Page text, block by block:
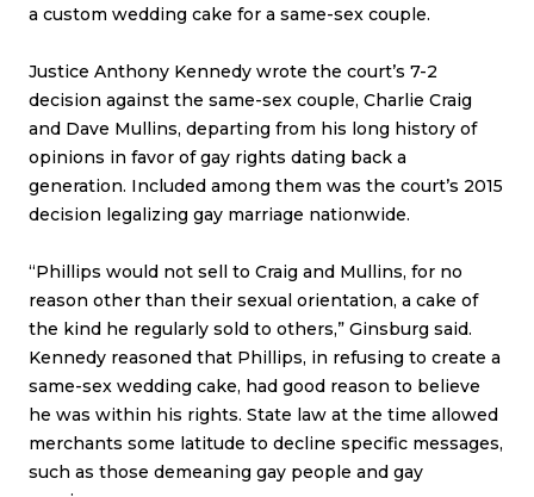
a custom wedding cake for a same-sex couple.
Justice Anthony Kennedy wrote the court’s 7-2
decision against the same-sex couple, Charlie Craig
and Dave Mullins, departing from his long history of
opinions in favor of gay rights dating back a
generation. Included among them was the court’s 2015
decision legalizing gay marriage nationwide.
“Phillips would not sell to Craig and Mullins, for no
reason other than their sexual orientation, a cake of
the kind he regularly sold to others,” Ginsburg said.
Kennedy reasoned that Phillips, in refusing to create a
same-sex wedding cake, had good reason to believe
he was within his rights. State law at the time allowed
merchants some latitude to decline specific messages,
such as those demeaning gay people and gay